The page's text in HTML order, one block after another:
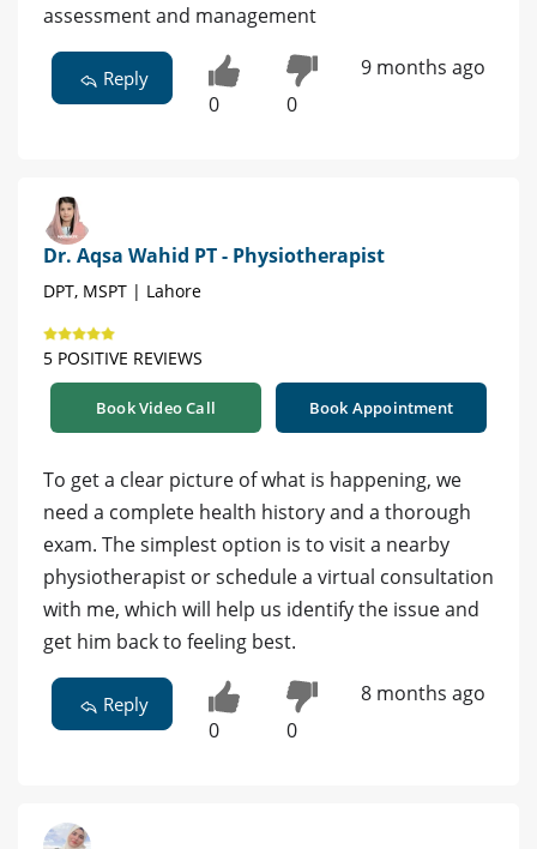
assessment and management
Reply
0 0
9 months ago
Dr. Aqsa Wahid PT - Physiotherapist
DPT, MSPT | Lahore
5 POSITIVE REVIEWS
Book Video Call Book Appointment
To get a clear picture of what is happening, we
need a complete health history and a thorough
exam. The simplest option is to visit a nearby
physiotherapist or schedule a virtual consultation
with me, which will help us identify the issue and
get him back to feeling best.
Reply
0 0
8 months ago